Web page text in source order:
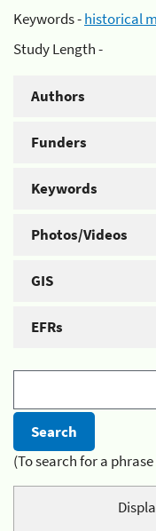
Keywords -historical
Study Length -
Authors
Funders
Keywords
Photos/Videos
GIS
EFRs
(To search for a